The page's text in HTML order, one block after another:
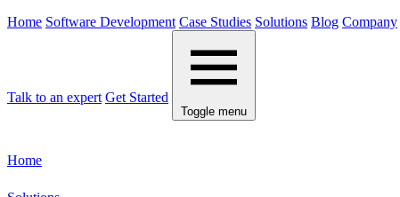
Home Software Development Case Studies Solutions Blog Company
Talk to an expert Get Started
Toggle menu
Home